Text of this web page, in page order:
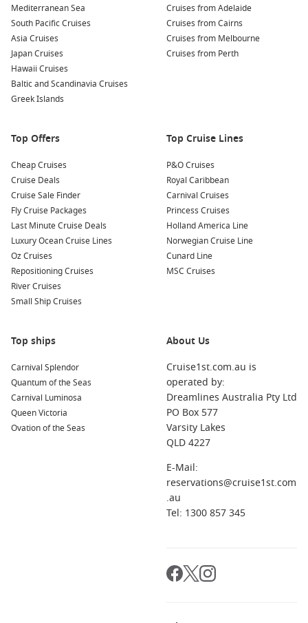
Mediterranean Sea
South Pacific Cruises
Asia Cruises
Japan Cruises
Hawaii Cruises
Baltic and Scandinavia Cruises
Greek Islands
Cruises from Adelaide
Cruises from Cairns
Cruises from Melbourne
Cruises from Perth
Top Offers
Cheap Cruises
Cruise Deals
Cruise Sale Finder
Fly Cruise Packages
Last Minute Cruise Deals
Luxury Ocean Cruise Lines
Oz Cruises
Repositioning Cruises
River Cruises
Small Ship Cruises
Top Cruise Lines
P&O Cruises
Royal Caribbean
Carnival Cruises
Princess Cruises
Holland America Line
Norwegian Cruise Line
Cunard Line
MSC Cruises
Top ships
Carnival Splendor
Quantum of the Seas
Carnival Luminosa
Queen Victoria
Ovation of the Seas
About Us
Cruise1st.com.au is
operated by:
Dreamlines Australia Pty Ltd
PO Box 577
Varsity Lakes
QLD 4227
E-Mail:
reservations@cruise1st.com
.au
Tel: 1300 857 345